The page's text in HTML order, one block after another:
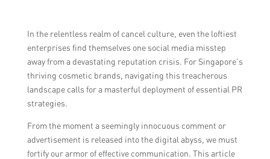
In the relentless realm of cancel culture, even the loftiest
enterprises find themselves one social media misstep
away from a devastating reputation crisis. For Singapore’s
thriving cosmetic brands, navigating this treacherous
landscape calls for a masterful deployment of essential PR
strategies.
From the moment a seemingly innocuous comment or
advertisement is released into the digital abyss, we must
fortify our armor of effective communication. This article